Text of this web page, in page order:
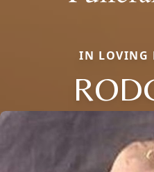
IN LOVING